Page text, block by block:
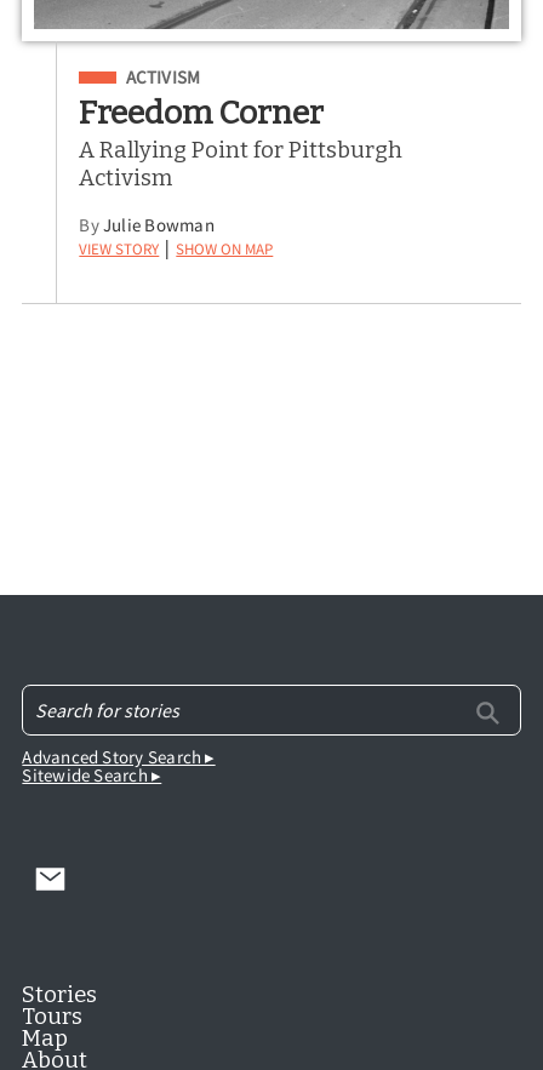
Filed Under
ACTIVISM
Freedom Corner
A Rallying Point for Pittsburgh
Activism
ByJulie Bowman
View Story | Show on Map
Advanced Story Search ▸
Sitewide Search ▸
Stories
Tours
Map
About